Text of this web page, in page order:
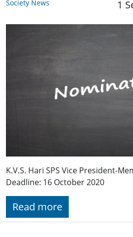
Society News 1
K.V.S. Hari SPS Vice President-
Deadline: 16 October 2020
Read more